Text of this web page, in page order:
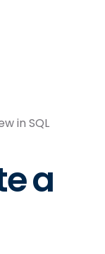
in SQL
a